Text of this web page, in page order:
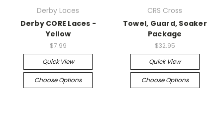
Derby Laces
Derby CORE Laces -
Yellow
$7.99
Quick View
Choose Options
CRS Cross
Towel, Guard, Soaker
Package
$32.95
Quick View
Choose Options